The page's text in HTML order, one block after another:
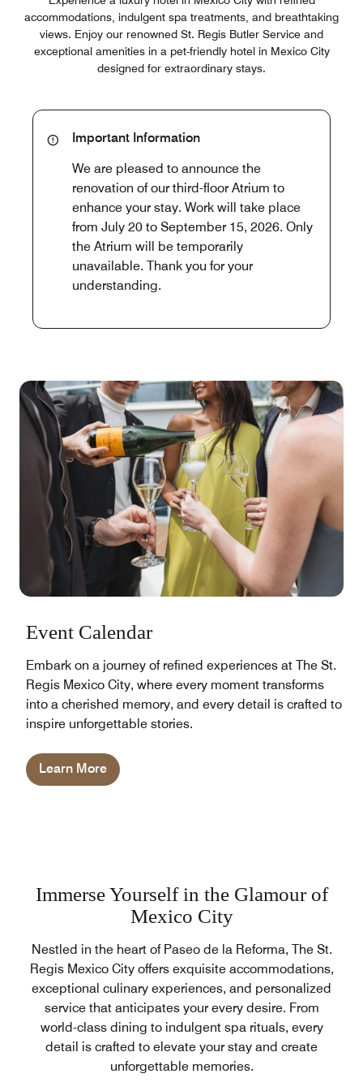
accommodations, indulgent spa treatments, and breathtaking
views. Enjoy our renowned St. Regis Butler Service and
exceptional amenities in a pet-friendly hotel in Mexico City
designed for extraordinary stays.
Important Information
We are pleased to announce the
renovation of our third-floor Atrium to
enhance your stay. Work will take place
from July 20 to September 15, 2026. Only
the Atrium will be temporarily
unavailable. Thank you for your
understanding.
Event Calendar
Embark on a journey of refined experiences at The St.
Regis Mexico City, where every moment transforms
into a cherished memory, and every detail is crafted to
inspire unforgettable stories.
Learn More
Immerse Yourself in the Glamour of
Mexico City
Nestled in the heart of Paseo de la Reforma, The St.
Regis Mexico City offers exquisite accommodations,
exceptional culinary experiences, and personalized
service that anticipates your every desire. From
world-class dining to indulgent spa rituals, every
detail is crafted to elevate your stay and create
unforgettable memories.